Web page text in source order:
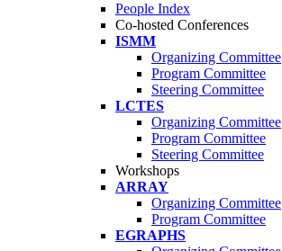
People Index
Co-hosted Conferences
ISMM
Organizing Committee
Program Committee
Steering Committee
LCTES
Organizing Committee
Program Committee
Steering Committee
Workshops
ARRAY
Organizing Committee
Program Committee
EGRAPHS